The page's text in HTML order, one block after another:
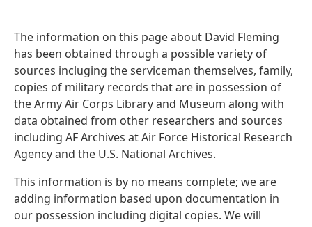
The information on this page about David Fleming
has been obtained through a possible variety of
sources incluging the serviceman themselves, family,
copies of military records that are in possession of
the Army Air Corps Library and Museum along with
data obtained from other researchers and sources
including AF Archives at Air Force Historical Research
Agency and the U.S. National Archives.
This information is by no means complete; we are
adding information based upon documentation in
our possession including digital copies. We will